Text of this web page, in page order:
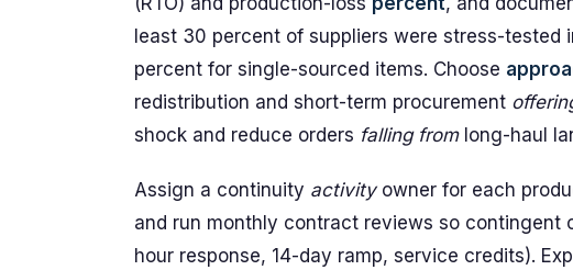
least 30 percent of suppliers were stress-tested
percent for single-sourced items. Choose
redistribution and short-term procurement
shock and reduce orders falling fromlong-haul
Assign a continuity activityowner for each
and run monthly contract reviews so contingent
hour response, 14-day ramp, service credits).